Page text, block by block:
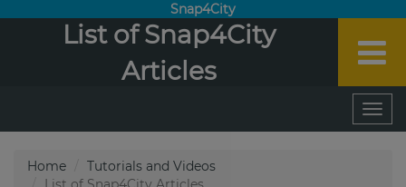
Snap4City
List of Snap4City
Articles